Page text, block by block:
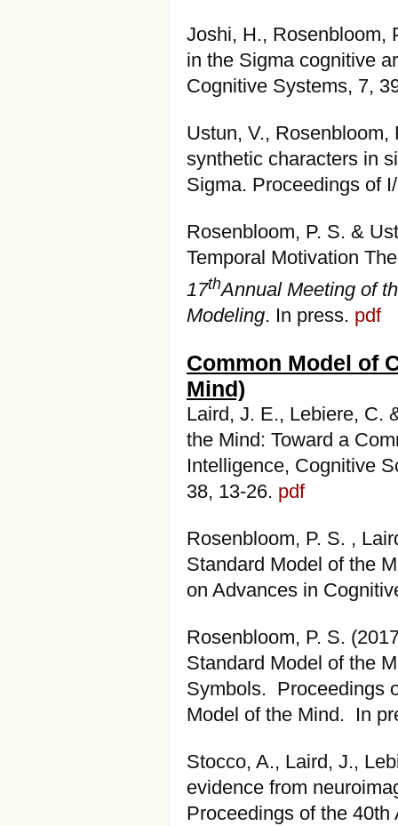
Joshi, H., Rosenbloom,
in the Sigma cognitive
Cognitive Systems, 7,
Ustun, V.,
synthetic characters in
Sigma. Proceedings of
Rosenbloom, P. S. &
Temporal Motivation
17thAnnual Meeting of
Modeling. In press. pdf
Common Model of
Mind)
Laird, J. E., Lebiere, C.
the Mind: Toward a
Intelligence, Cognitive
38, 13-26. pdf
Rosenbloom, P. S. ,
Standard Model of the
on Advances in
Rosenbloom, P. S.
Standard Model of the
Symbols. Proceedings
Model of the Mind. In
Stocco, A., Laird, J.,
evidence from
Proceedings of the